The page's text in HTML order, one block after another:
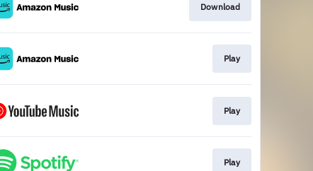
Download
Play
Play
Play